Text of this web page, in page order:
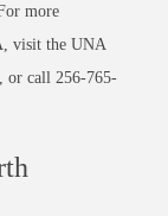
more
visit the UNA
or call 256-765-